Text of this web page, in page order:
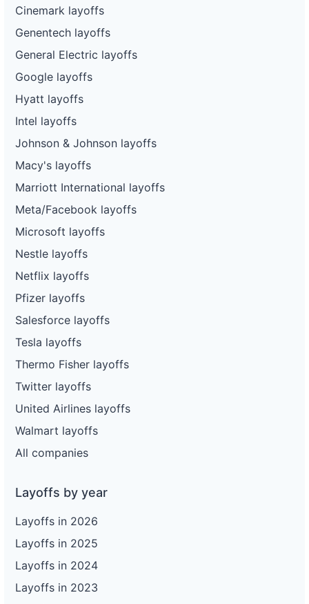
Cinemark layoffs
Genentech layoffs
General Electric layoffs
Google layoffs
Hyatt layoffs
Intel layoffs
Johnson & Johnson layoffs
Macy's layoffs
Marriott International layoffs
Meta/Facebook layoffs
Microsoft layoffs
Nestle layoffs
Netflix layoffs
Pfizer layoffs
Salesforce layoffs
Tesla layoffs
Thermo Fisher layoffs
Twitter layoffs
United Airlines layoffs
Walmart layoffs
All companies
Layoffs by year
Layoffs in 2026
Layoffs in 2025
Layoffs in 2024
Layoffs in 2023